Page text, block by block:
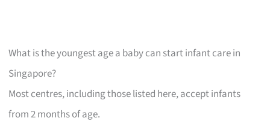
What is the youngest age a baby can start infant care in
Singapore?
Most centres, including those listed here, accept infants
from 2 months of age.